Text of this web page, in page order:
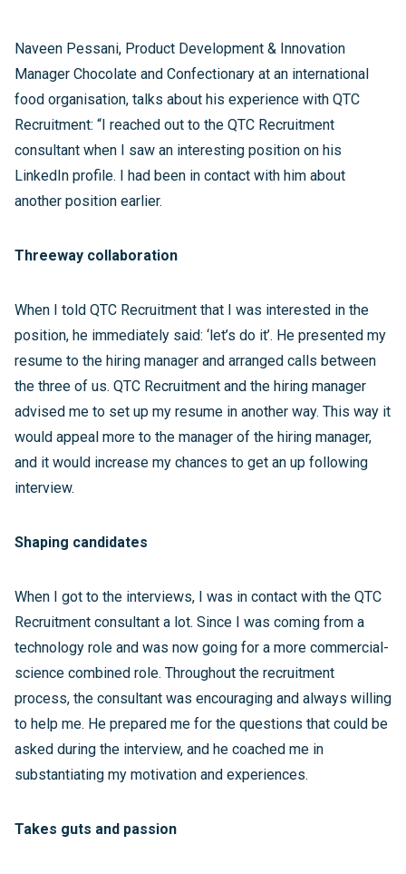
Naveen Pessani, Product Development & Innovation
Manager Chocolate and Confectionary at an international
food organisation, talks about his experience with QTC
Recruitment: “I reached out to the QTC Recruitment
consultant when I saw an interesting position on his
LinkedIn profile. I had been in contact with him about
another position earlier.
Threeway collaboration
When I told QTC Recruitment that I was interested in the
position, he immediately said: ‘let’s do it’. He presented my
resume to the hiring manager and arranged calls between
the three of us. QTC Recruitment and the hiring manager
advised me to set up my resume in another way. This way it
would appeal more to the manager of the hiring manager,
and it would increase my chances to get an up following
interview.
Shaping candidates
When I got to the interviews, I was in contact with the QTC
Recruitment consultant a lot. Since I was coming from a
technology role and was now going for a more commercial-
science combined role. Throughout the recruitment
process, the consultant was encouraging and always willing
to help me. He prepared me for the questions that could be
asked during the interview, and he coached me in
substantiating my motivation and experiences.
Takes guts and passion